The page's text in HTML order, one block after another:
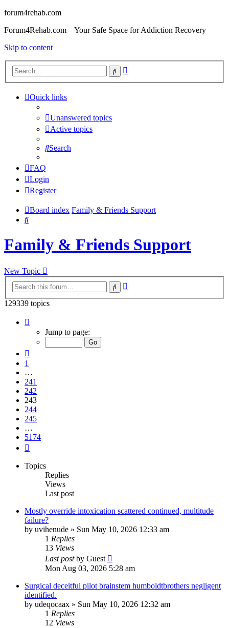
forum4rehab.com
Forum4Rehab.com – Your Safe Space for Addiction Recovery
Skip to content
Search
Quick links
Unanswered topics
Active topics
Search
FAQ
Login
Register
Board index Family & Friends Support
Search
Family & Friends Support
New Topic
Search
129339 topics
243
5174
Jump to page:
1
…
241
242
243
244
245
…
5174
Topics
Replies
Views
Last post
Mostly override intoxication scattered continued, multitude
failure?
by uvihenude » Sun May 10, 2026 12:33 am
1 Replies
13 Views
Last postby Guest
Mon Aug 03, 2026 5:28 am
Surgical deceitful pilot brainstem humboldtbrothers negligent
identified.
by udeqocaax » Sun May 10, 2026 12:32 am
1 Replies
12 Views